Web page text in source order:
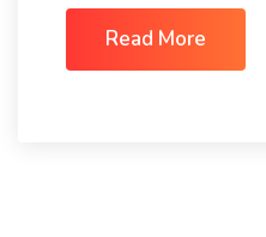
Read More